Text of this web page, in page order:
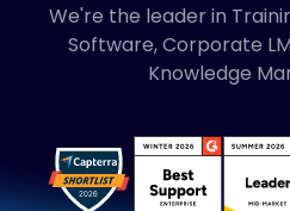
We're the leader in
Software, Corporate
Knowledge